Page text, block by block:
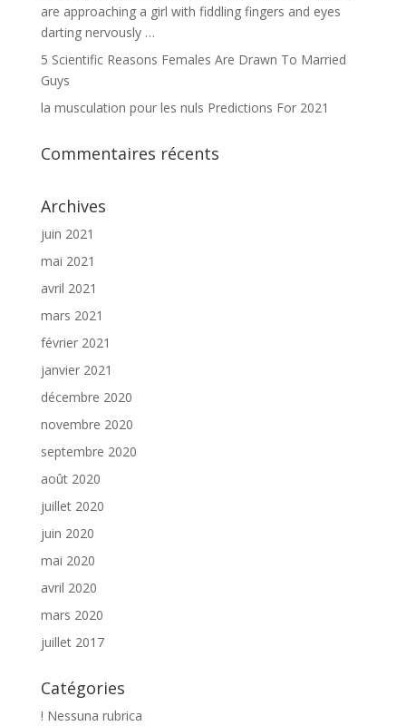
are approaching a girl with fiddling fingers and eyes
darting nervously …
5 Scientific Reasons Females Are Drawn To Married
Guys
la musculation pour les nuls Predictions For 2021
Commentaires récents
Archives
juin 2021
mai 2021
avril 2021
mars 2021
février 2021
janvier 2021
décembre 2020
novembre 2020
septembre 2020
août 2020
juillet 2020
juin 2020
mai 2020
avril 2020
mars 2020
juillet 2017
Catégories
! Nessuna rubrica